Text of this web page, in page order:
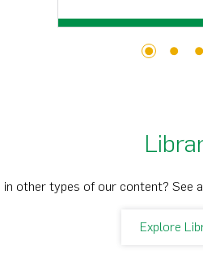
1
2 3
in other types of our content? See
Explore